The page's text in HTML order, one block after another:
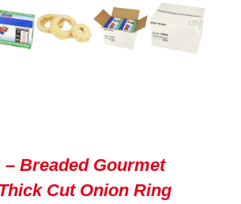
– Breaded Gourmet
Cut Onion Ring